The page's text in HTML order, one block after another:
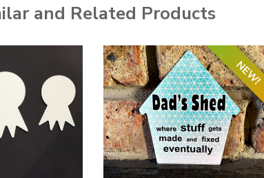
and Related Products
NEW!